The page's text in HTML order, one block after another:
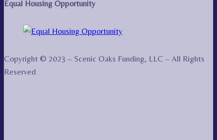
Equal Housing Opportunity
Copyright © 2023 – Scenic Oaks Funding, LLC – All Rights
Reserved